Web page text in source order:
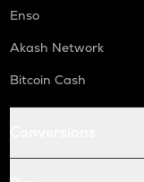
Enso
Akash Network
Bitcoin Cash